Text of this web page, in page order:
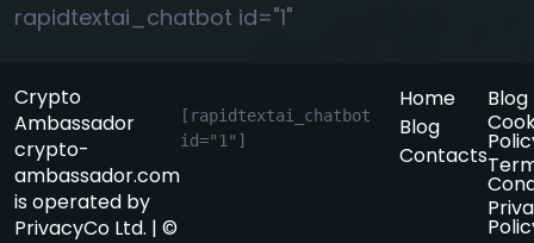
rapidtextai_chatbot id="1"
Crypto
Ambassador
crypto-
ambassador.com
is operated by
PrivacyCo Ltd. | ©
[rapidtextai_chatbot
id="1"]
Home
Blog
Contacts
Blog